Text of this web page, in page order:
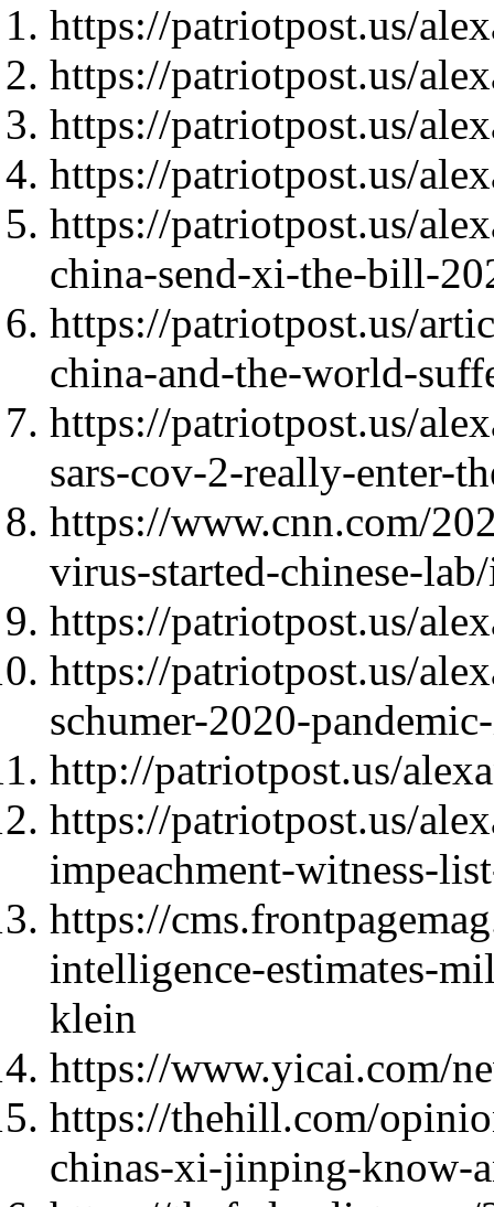
https://patriotpost.us/
https://patriotpost.us/
https://patriotpost.us/
https://patriotpost.us/
https://patriotpost.us/
china-send-xi-the-bill-
https://patriotpost.us/
china-and-the-world-
https://patriotpost.us/
sars-cov-2-really-enter-
https://www.cnn.com/
virus-started-chinese-
https://patriotpost.us/
https://patriotpost.us/
schumer-2020-
http://patriotpost.us/
https://patriotpost.us/
impeachment-witness-
https://
intelligence-estimates-
klein
https://www.yicai.com/
https://thehill.com/
chinas-xi-jinping-know-